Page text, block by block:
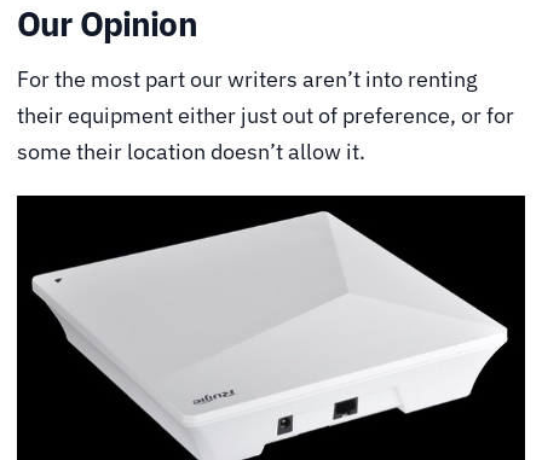
Our Opinion
For the most part our writers aren’t into renting
their equipment either just out of preference, or for
some their location doesn’t allow it.